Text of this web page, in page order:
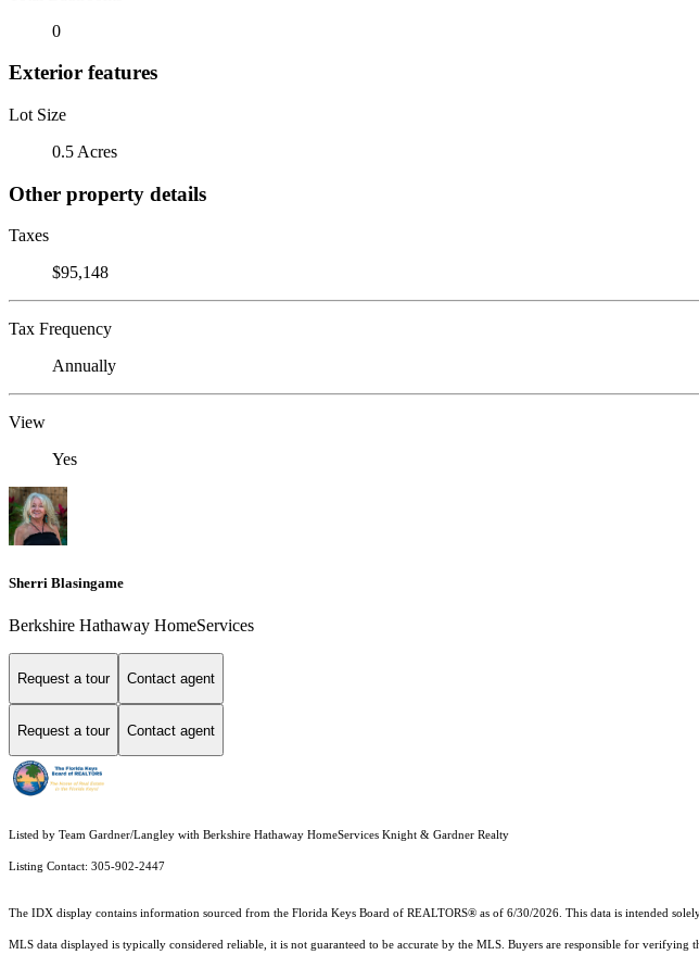
0
Exterior features
Lot Size
0.5 Acres
Other property details
Taxes
$95,148
Tax Frequency
Annually
View
Yes
Sherri Blasingame
Berkshire Hathaway HomeServices
Request a tour Contact agent
Request a tour Contact agent
Listed by Team Gardner/Langley with Berkshire Hathaway HomeServices Knight & Gardner Realty
Listing Contact: 305-902-2447
The IDX display contains information sourced from the Florida Keys Board of REALTORS® as of 6/30/2026. This data is intended
MLS data displayed is typically considered reliable, it is not guaranteed to be accurate by the MLS. Buyers are responsible for